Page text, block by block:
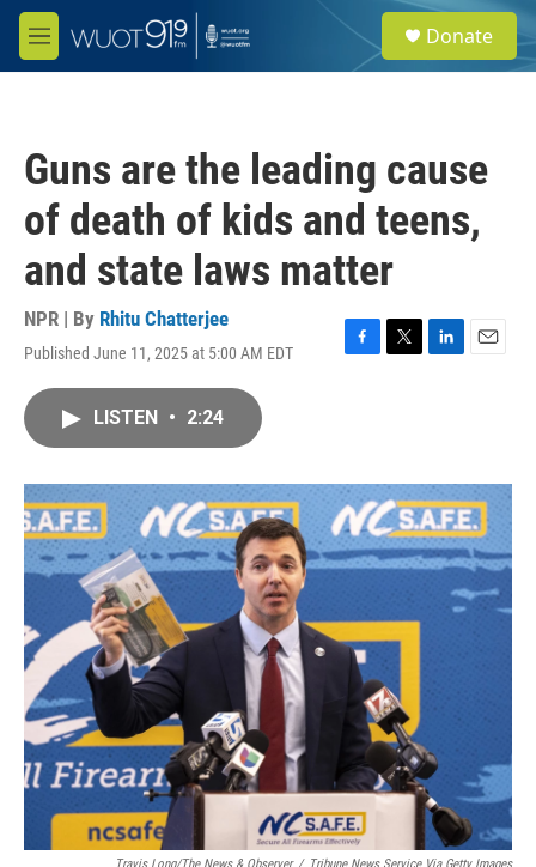
Skip to main content
M
e
e
a
Donate
Guns are the leading cause
of death of kids and teens,
and state laws matter
NPR | By Rhitu Chatterjee
Published June 11, 2025 at 5:00 AM EDT
F
o
k
T
r
L
I
n
E
LISTEN • 2:24